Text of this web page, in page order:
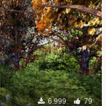
6.999 79